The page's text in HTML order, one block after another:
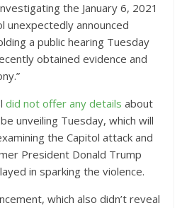
the January 6, 2021
unexpectedly announced
a public hearing Tuesday
obtained evidence and
did not offer any details about
unveiling Tuesday, which will
the Capitol attack and
President Donald Trump
in sparking the violence.
which also didn’t reveal